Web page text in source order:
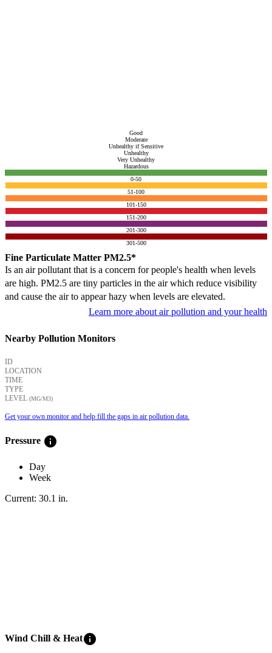
Good
Moderate
Unhealthy if Sensitive
Unhealthy
Very Unhealthy
Hazardous
0-50
51-100
101-150
151-200
201-300
301-500
Fine Particulate Matter PM2.5*
Is an air pollutant that is a concern for people's health when levels
are high. PM2.5 are tiny particles in the air which reduce visibility
and cause the air to appear hazy when levels are elevated.
Learn more about air pollution and your health
Nearby Pollution Monitors
ID
LOCATION
TIME
TYPE
LEVEL (ΜG/M3)
Get your own monitor and help fill the gaps in air pollution data.
Pressure info
Day
Week
Current: 30.1 in.
Wind Chill & Heatinfo